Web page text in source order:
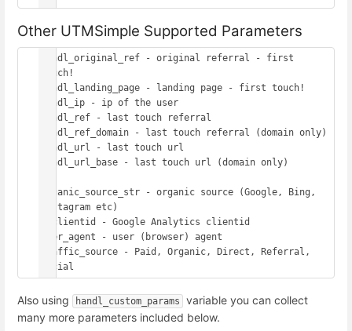
Other UTMSimple Supported Parameters
handl_original_ref - original referral - first
touch!
handl_landing_page - landing page - first touch!
handl_ip - ip of the user
handl_ref - last touch referral
handl_ref_domain - last touch referral (domain only)
handl_url - last touch url
handl_url_base - last touch url (domain only)
organic_source_str - organic source (Google, Bing,
Instagram etc)
gaclientid - Google Analytics clientid
user_agent - user (browser) agent
traffic_source - Paid, Organic, Direct, Referral,
Also using handl_custom_params
variable you can collect
many more parameters included below.